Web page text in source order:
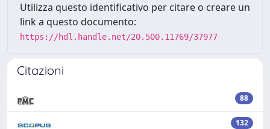
Utilizza questo identificativo per citare o creare un
link a questo documento:
https://hdl.handle.net/20.500.11769/37977
Citazioni
88
132